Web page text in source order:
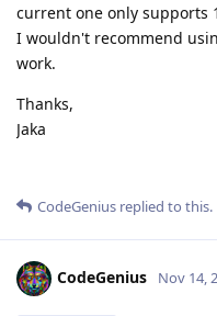
current one only supports
I wouldn't recommend
work.
Thanks,
Jaka
CodeGenius replied to this.
CodeGenius Nov 14,